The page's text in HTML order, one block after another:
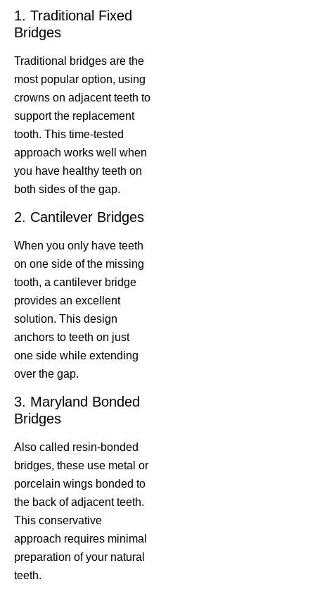
1. Traditional Fixed
Bridges
Traditional bridges are the
most popular option, using
crowns on adjacent teeth to
support the replacement
tooth. This time-tested
approach works well when
you have healthy teeth on
both sides of the gap.
2. Cantilever Bridges
When you only have teeth
on one side of the missing
tooth, a cantilever bridge
provides an excellent
solution. This design
anchors to teeth on just
one side while extending
over the gap.
3. Maryland Bonded
Bridges
Also called resin-bonded
bridges, these use metal or
porcelain wings bonded to
the back of adjacent teeth.
This conservative
approach requires minimal
preparation of your natural
teeth.